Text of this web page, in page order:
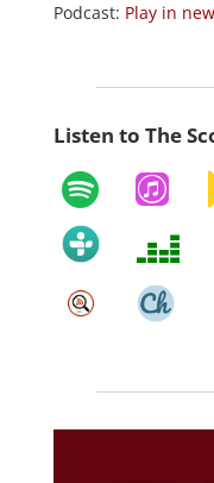
Podcast: Play in
Listen to The